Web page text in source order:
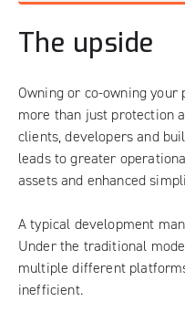
The upside
Owning or co-owning
more than just protection
clients, developers and
leads to greater
assets and enhanced
A typical development
Under the traditional
multiple different
inefficient.